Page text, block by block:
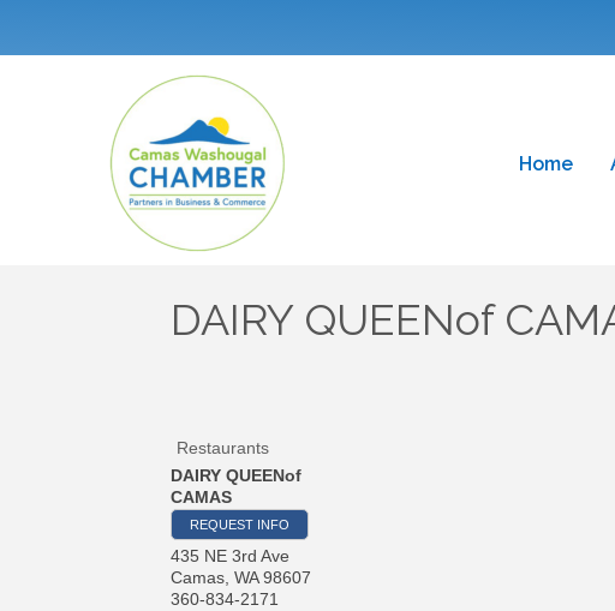
Home
DAIRY QUEENof
Restaurants
DAIRY QUEENof
CAMAS
REQUEST INFO
435 NE 3rd Ave
Camas, WA 98607
360-834-2171